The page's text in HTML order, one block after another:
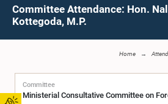
Committee Attendance: Hon.
Kottegoda, M.P.
Home
Committee